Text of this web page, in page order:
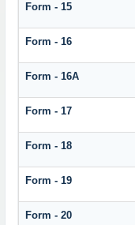
Form - 15
Form - 16
Form - 16A
Form - 17
Form - 18
Form - 19
Form - 20